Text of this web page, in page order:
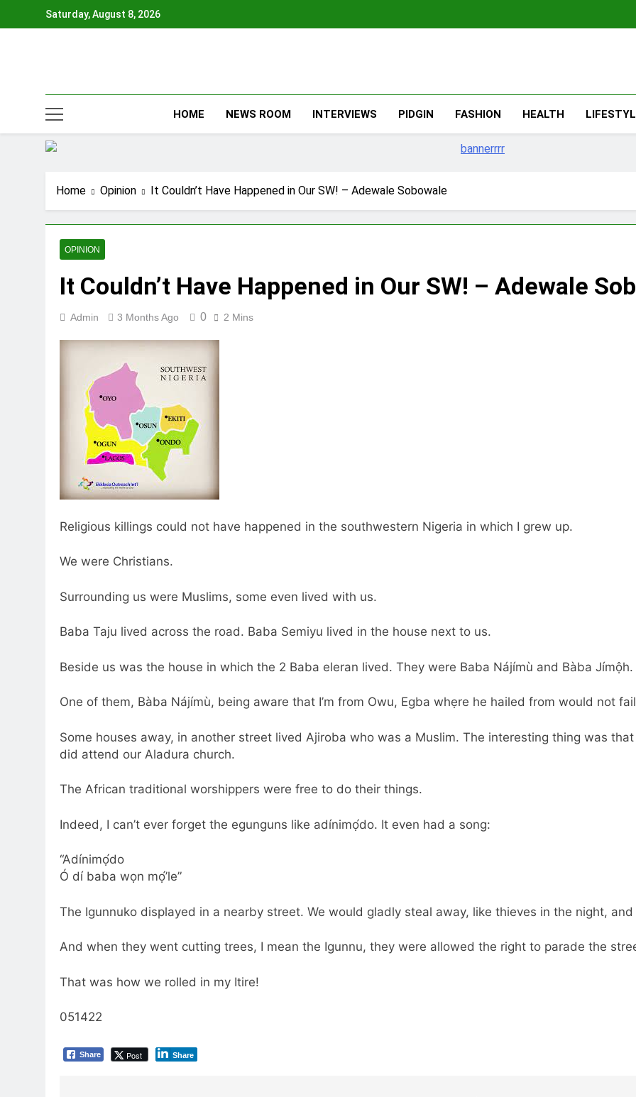
Saturday, August 8, 2026
HOME NEWS ROOM INTERVIEWS PIDGIN FASHION HEALTH
Home Opinion It Couldn’t Have Happened in Our SW! – Adewale Sobowale
OPINION
It Couldn’t Have Happened in Our SW! – Adewale
Admin 3 Months Ago 0 2 Mins
Religious killings could not have happened in the southwestern Nigeria in which I grew up.
We were Christians.
Surrounding us were Muslims, some even lived with us.
Baba Taju lived across the road. Baba Semiyu lived in the house next to us.
Beside us was the house in which the 2 Baba eleran lived. They were Baba Nájímù and Bàba Jímộh.
One of them, Bàba Nájímù, being aware that I’m from Owu, Egba whẹre he hailed from would not
Some houses away, in another street lived Ajiroba who was a Muslim. The interesting thing was
did attend our Aladura church.
The African traditional worshippers were free to do their things.
Indeed, I can’t ever forget the egunguns like adínimọ́do. It even had a song:
“Adínimọ́do
Ó dí baba wọn mọ́’le”
The Igunnuko displayed in a nearby street. We would gladly steal away, like thieves in the night,
And when they went cutting trees, I mean the Igunnu, they were allowed the right to parade the
That was how we rolled in my Itire!
051422
Share Post Share